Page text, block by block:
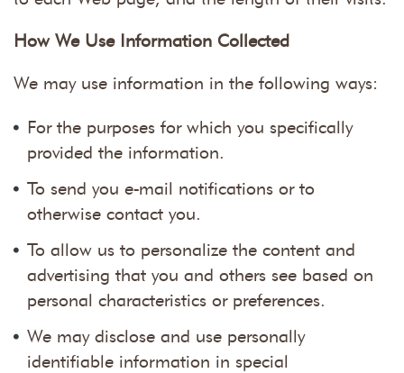
How We Use Information Collected
We may use information in the following ways:
For the purposes for which you specifically
provided the information.
To send you e-mail notifications or to
otherwise contact you.
To allow us to personalize the content and
advertising that you and others see based on
personal characteristics or preferences.
We may disclose and use personally
identifiable information in special